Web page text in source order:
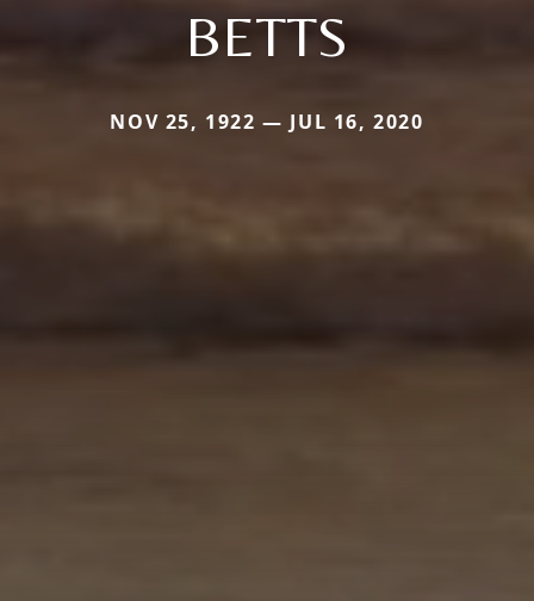
BETTS
NOV 25, 1922 — JUL 16, 2020